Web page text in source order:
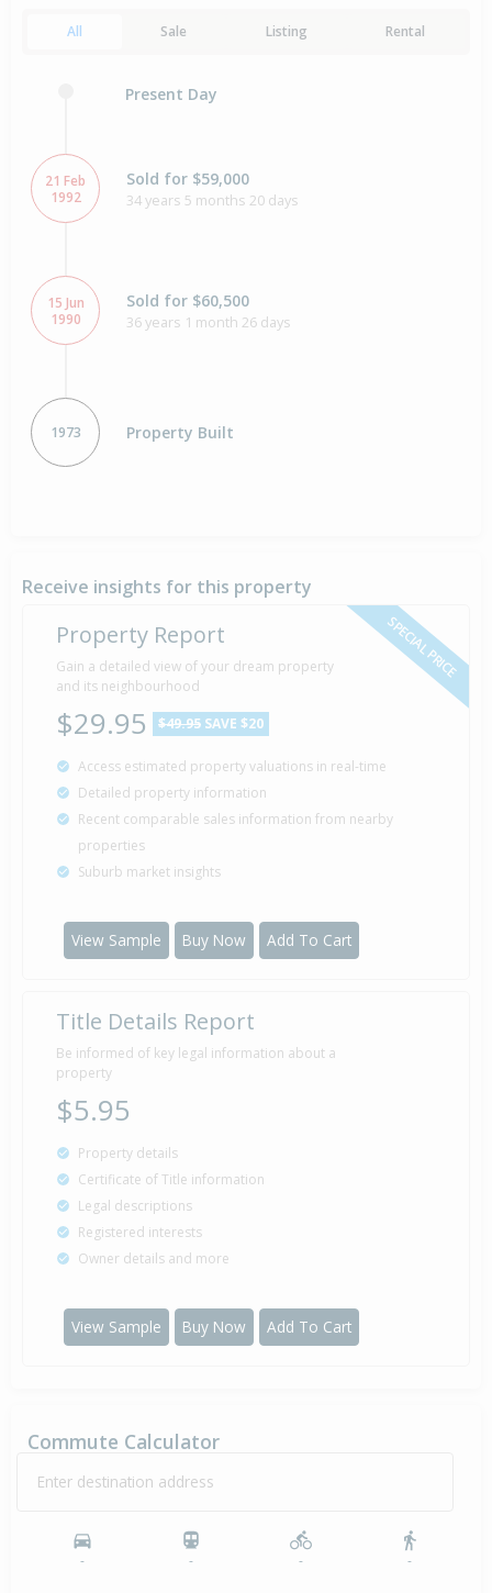
All Sale Listing Rental
Present Day
21 Feb
1992
Sold for $59,000
34 years 5 months 20 days
15 Jun
1990
Sold for $60,500
36 years 1 month 26 days
1973 Property Built
Receive insights for this property
SPECIAL PRICE
Property Report
Gain a detailed view of your dream property
and its neighbourhood
$29.95 $49.95 SAVE $20
Access estimated property valuations in real-time
Detailed property information
Recent comparable sales information from nearby
properties
Suburb market insights
View Sample Buy Now Add To Cart
Title Details Report
Be informed of key legal information about a
property
$5.95
Property details
Certificate of Title information
Legal descriptions
Registered interests
Owner details and more
View Sample Buy Now Add To Cart
Commute Calculator
Enter destination address
- - - -